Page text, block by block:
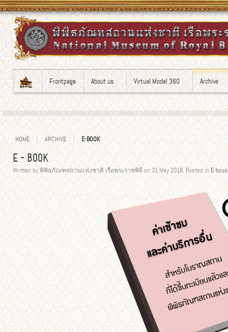
Frontpage About us Virtual Model 360 Archive
HOME ARCHIVE E-BOOK
E-BOOK
Written by พิพิธภัณฑสถานแห่งชาติ เรือพระราชพิธี on 31 May 2018. Posted in E-book